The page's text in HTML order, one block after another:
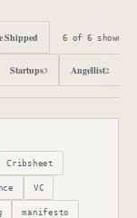
Shipped 6 of6 shown
Startups3 Angellist2
Cribsheet
VC
manifesto